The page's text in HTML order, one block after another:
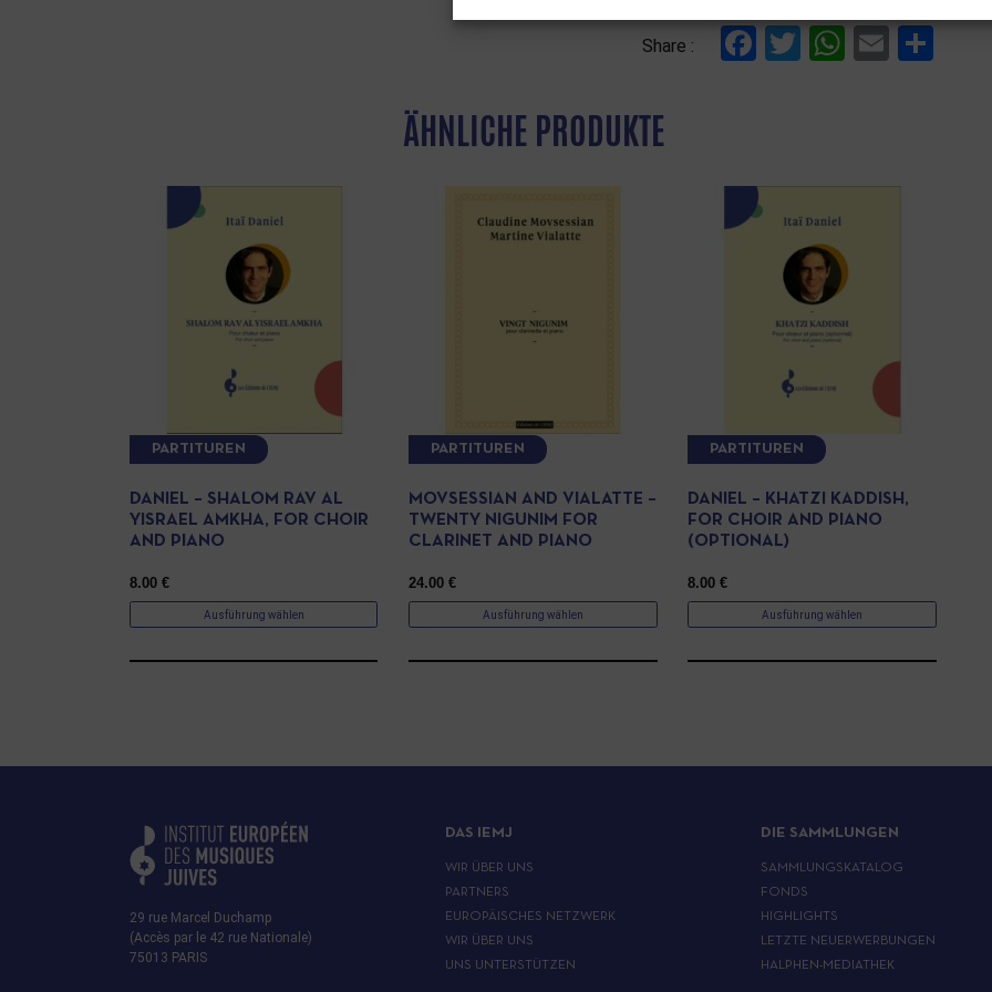
Share : Facebook
Twitter
WhatsApp
Email
ÄHNLICHE PRODUKTE
PARTITUREN
DANIEL – SHALOM RAV AL
YISRAEL AMKHA, FOR CHOIR
AND PIANO
8.00 €
Ausführung wählen
PARTITUREN
MOVSESSIAN AND VIALATTE –
TWENTY NIGUNIM FOR
CLARINET AND PIANO
24.00€
Ausführung wählen
PARTITUREN
DANIEL – KHATZI KADDISH,
FOR CHOIR AND PIANO
(OPTIONAL)
8.00€
Ausführung wählen
29 rue Marcel Duchamp
(Accès par le 42 rue Nationale)
75013 PARIS
DAS IEMJ
WIR ÜBER UNS
PARTNERS
EUROPÄISCHES NETZWERK
WIR ÜBER UNS
UNS UNTERSTÜTZEN
DIE SAMMLUNGEN
SAMMLUNGSKATALOG
FONDS
HIGHLIGHTS
LETZTE NEUERWERBUNGEN
HALPHEN-MEDIATHEK